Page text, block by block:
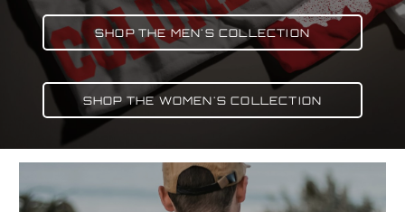
SHOP THE MEN'S COLLECTION
SHOP THE WOMEN'S COLLECTION